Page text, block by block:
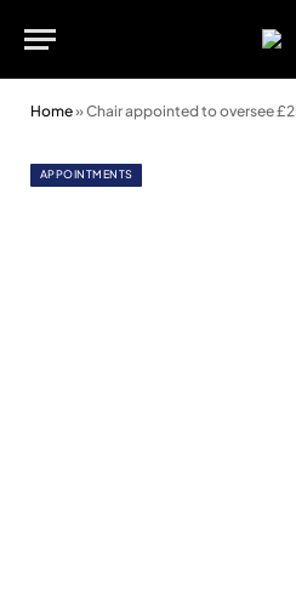
Home»Chair appointed to oversee £20m
APPOINTMENTS